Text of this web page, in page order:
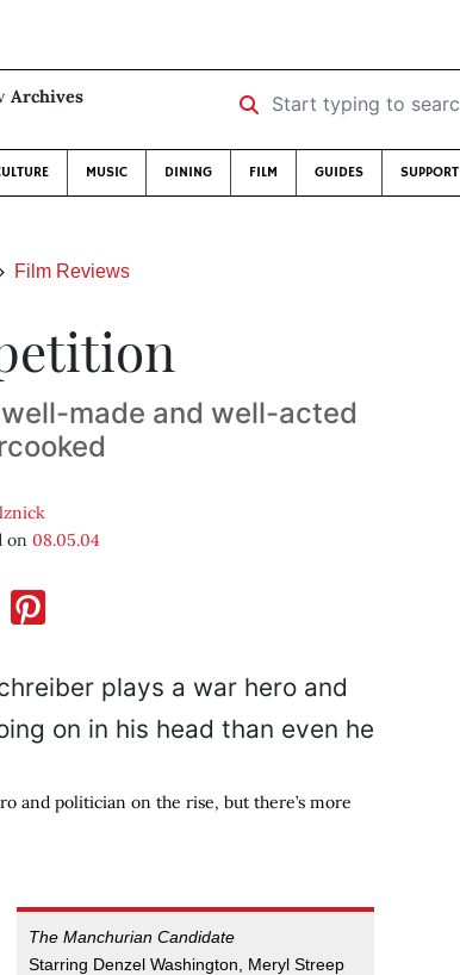
Archives
Start typing to search …
MUSIC DINING FILM GUIDES SUPPORT
Film Reviews
made and well-acted
on 08.05.04
and politician on the rise, but there’s more
The Manchurian Candidate
Starring Denzel Washington, Meryl Streep